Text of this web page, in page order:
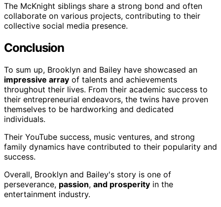
The McKnight siblings share a strong bond and often
collaborate on various projects, contributing to their
collective social media presence.
Conclusion
To sum up, Brooklyn and Bailey have showcased an
impressive array of talents and achievements
throughout their lives. From their academic success to
their entrepreneurial endeavors, the twins have proven
themselves to be hardworking and dedicated
individuals.
Their YouTube success, music ventures, and strong
family dynamics have contributed to their popularity and
success.
Overall, Brooklyn and Bailey's story is one of
perseverance, passion, and prosperity in the
entertainment industry.